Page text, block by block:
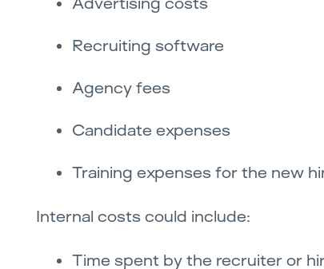
Recruiting software
Agency fees
Candidate expenses
Training expenses for the new
Internal costs could include:
Time spent by the recruiter or